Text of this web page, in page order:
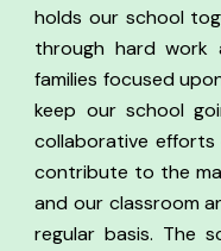
holds our school
through hard
families focused
keep our school
collaborative efforts
contribute to the
and our classroom
regular basis. The